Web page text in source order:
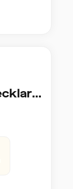
Java Fullstack-utvecklare (Cloud / Infrastruktur)